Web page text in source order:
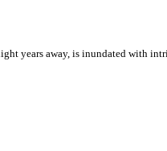
years away, is inundated with